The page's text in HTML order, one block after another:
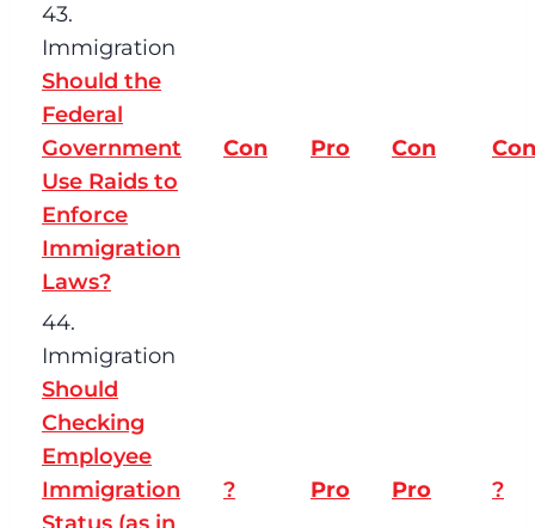
43.
Immigration
Should the
Federal
Government
Use Raids to
Enforce
Immigration
Laws?
Con Pro Con Con
44.
Immigration
Should
Checking
Employee
Immigration
? Pro Pro ?